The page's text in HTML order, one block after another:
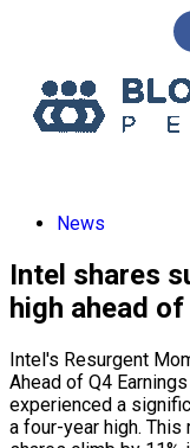
News
Intel shares
high ahead of
Intel's Resurgent
Ahead of Q4
experienced a
a four-year high. This